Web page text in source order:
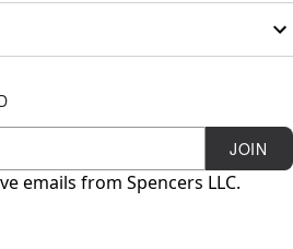
JOIN
emails from Spencers LLC.